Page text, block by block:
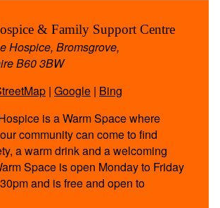
& Family Support Centre
Hospice, Bromsgrove,
B60 3BW
| Google | Bing
is a Warm Space where
community can come to find
a warm drink and a welcoming
Space is open Monday to Friday
and is free and open to